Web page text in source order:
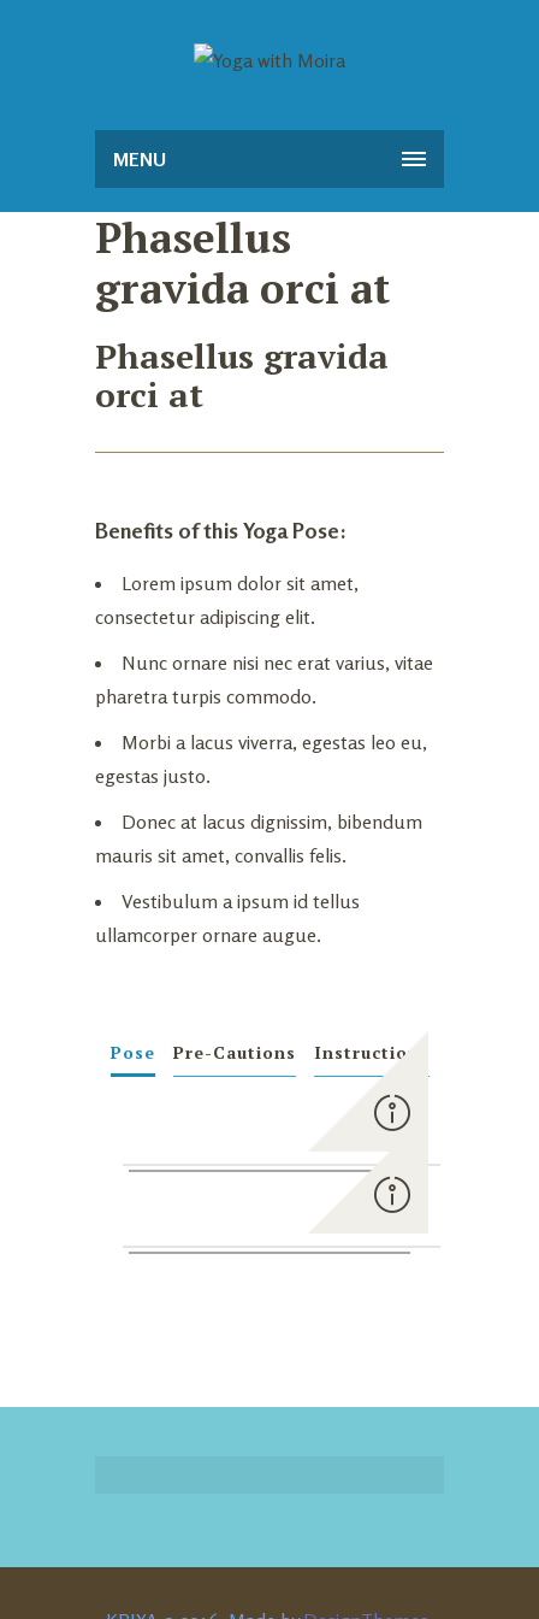
MENU
Phasellus
gravida orci at
Phasellus gravida
orci at
Benefits of this Yoga Pose:
Lorem ipsum dolor sit amet,
consectetur adipiscing elit.
Nunc ornare nisi nec erat varius, vitae
pharetra turpis commodo.
Morbi a lacus viverra, egestas leo eu,
egestas justo.
Donec at lacus dignissim, bibendum
mauris sit amet, convallis felis.
Vestibulum a ipsum id tellus
ullamcorper ornare augue.
Pose Pre-Cautions Instructions